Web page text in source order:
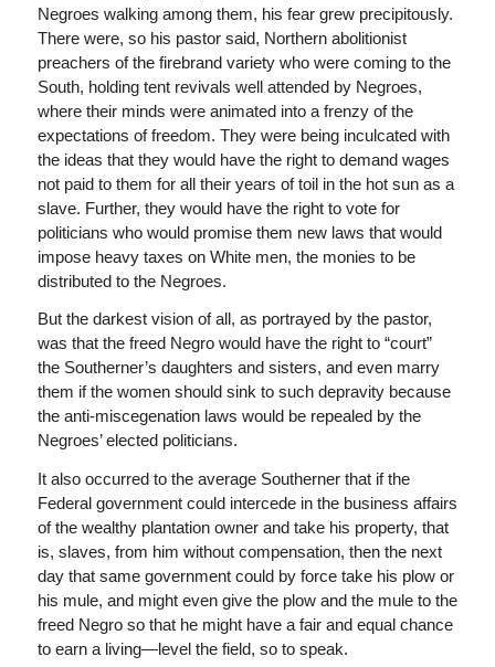
Negroes walking among them, his fear grew precipitously.
There were, so his pastor said, Northern abolitionist
preachers of the firebrand variety who were coming to the
South, holding tent revivals well attended by Negroes,
where their minds were animated into a frenzy of the
expectations of freedom. They were being inculcated with
the ideas that they would have the right to demand wages
not paid to them for all their years of toil in the hot sun as a
slave. Further, they would have the right to vote for
politicians who would promise them new laws that would
impose heavy taxes on White men, the monies to be
distributed to the Negroes.
But the darkest vision of all, as portrayed by the pastor,
was that the freed Negro would have the right to “court”
the Southerner’s daughters and sisters, and even marry
them if the women should sink to such depravity because
the anti-miscegenation laws would be repealed by the
Negroes’ elected politicians.
It also occurred to the average Southerner that if the
Federal government could intercede in the business affairs
of the wealthy plantation owner and take his property, that
is, slaves, from him without compensation, then the next
day that same government could by force take his plow or
his mule, and might even give the plow and the mule to the
freed Negro so that he might have a fair and equal chance
to earn a living—level the field, so to speak.